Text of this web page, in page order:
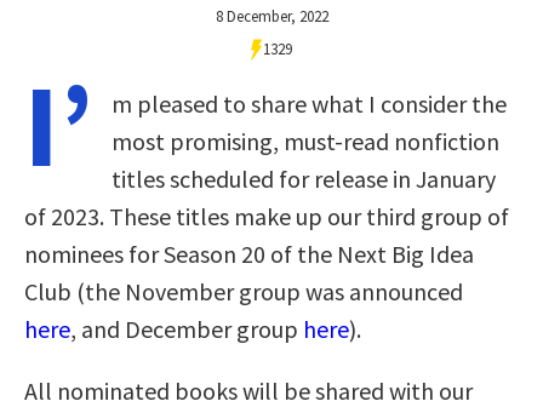
8 December, 2022
1329
I’
m pleased to share what I consider the
most promising, must-read nonfiction
titles scheduled for release in January
of 2023. These titles make up our third group of
nominees for Season 20 of the Next Big Idea
Club (the November group was announced
here, and December group here).
All nominated books will be shared with our